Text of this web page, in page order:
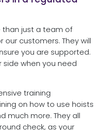
than just a team of
customers. They will
you are supported.
side when you need
training
on how to use hoists
much more. They all
check, as your